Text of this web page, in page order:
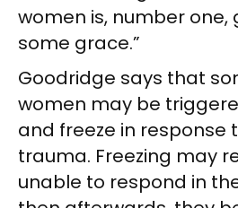
women is, number one,
some grace.”
Goodridge says that
women may be
and freeze in response
trauma. Freezing may
unable to respond in